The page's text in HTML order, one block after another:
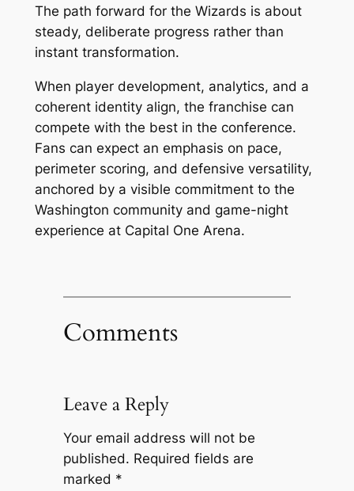
The path forward for the Wizards is about
steady, deliberate progress rather than
instant transformation.
When player development, analytics, and a
coherent identity align, the franchise can
compete with the best in the conference.
Fans can expect an emphasis on pace,
perimeter scoring, and defensive versatility,
anchored by a visible commitment to the
Washington community and game-night
experience at Capital One Arena.
Comments
Leave a Reply
Your email address will not be
published. Required fields are
marked *